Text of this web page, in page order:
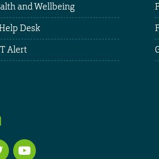
and Wellbeing
Desk
Alert